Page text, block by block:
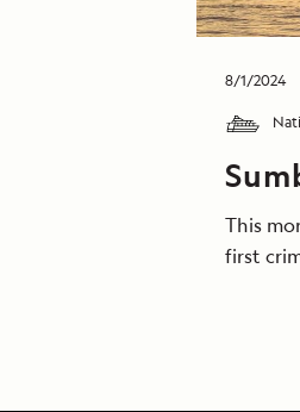
8/1/2024
This
first